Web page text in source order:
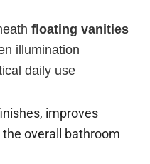
floating vanities
illumination
daily use
improves
overall bathroom